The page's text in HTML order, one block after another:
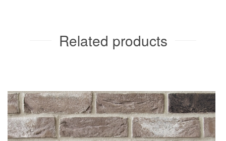
Related products